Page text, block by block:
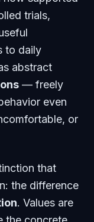
trials,
to daily
abstract
— freely
even
or
that
the difference
. Values are